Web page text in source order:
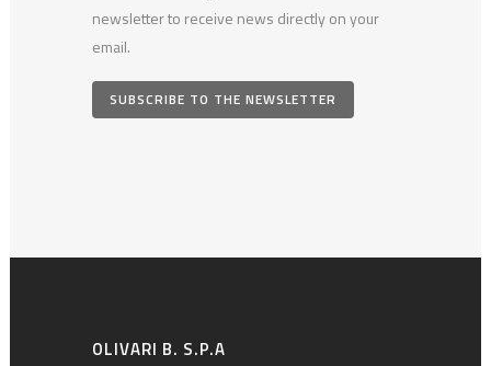
newsletter to receive news directly on your
email.
SUBSCRIBE TO THE NEWSLETTER
OLIVARI B. S.P.A